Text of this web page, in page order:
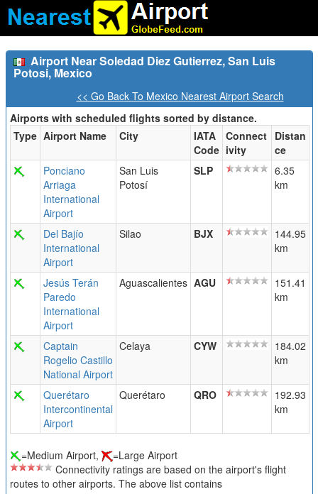
Airport Near Soledad Diez Gutierrez, San Luis
Potosi, Mexico
<< Go Back To Mexico Nearest Airport Search
Airports with scheduled flights sorted by distance.
Type Airport Name City
IATA
Code
Connect
ivity
Distan
ce
Ponciano
Arriaga
International
Airport
San Luis
Potosí
SLP
6.35
km
Del Bajío
International
Airport
Silao BJX
144.95
km
Jesús Terán
Paredo
International
Airport
Aguascalientes AGU
151.41
km
Captain
Rogelio Castillo
National Airport
Celaya CYW
184.02
km
Querétaro
Intercontinental
Airport
Querétaro QRO
192.93
km
=Medium Airport,
=Large Airport
Connectivity ratings are based on the airport's flight
routes to other airports. The above list contains